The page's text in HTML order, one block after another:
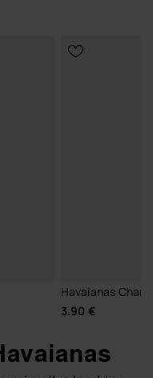
Havaianas
3.90 €